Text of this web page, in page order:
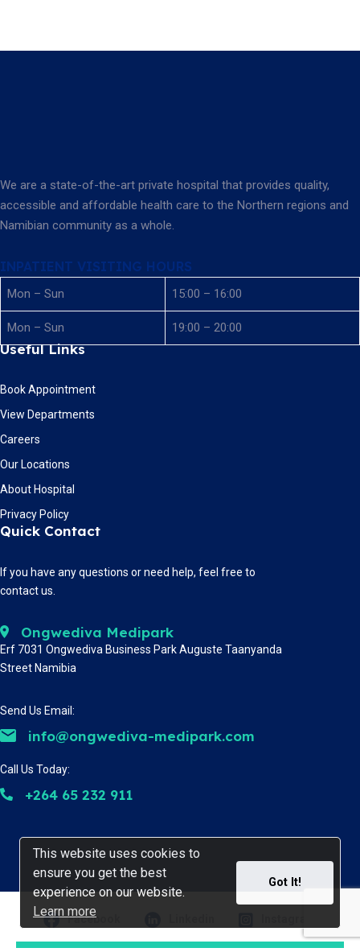
This website uses cookies to
ensure you get the best
experience on our website.
Learn more
Got It!
This website uses cookies to
ensure you get the best
experience on our website.
Learn more
Got It!
We are a state-of-the-art private hospital that provides quality,
accessible and affordable health care to the Northern regions and
Namibian community as a whole.
INPATIENT VISITING HOURS
Mon – Sun 15:00 – 16:00
Mon – Sun 19:00 – 20:00
Useful Links
Book Appointment
View Departments
Careers
Our Locations
About Hospital
Privacy Policy
Quick Contact
If you have any questions or need help, feel free to
contact us.
Ongwediva Medipark
Erf 7031 Ongwediva Business Park Auguste Taanyanda
Street Namibia
Send Us Email:
info@ongwediva-medipark.com
Call Us Today:
+264 65 232 911
Facebook